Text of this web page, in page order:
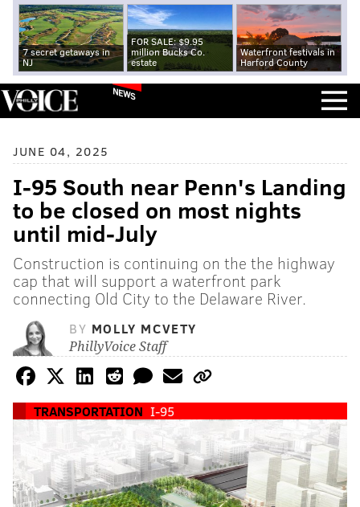
7 secret getaways in
NJ
FOR SALE: $9.95
million Bucks Co.
estate
Waterfront festivals in
Harford County
NEWS
JUNE 04, 2025
I-95 South near Penn's Landing
to be closed on most nights
until mid-July
Construction is continuing on the the highway
cap that will support a waterfront park
connecting Old City to the Delaware River.
BY MOLLY MCVETY
PhillyVoice Staff
TRANSPORTATION I-95